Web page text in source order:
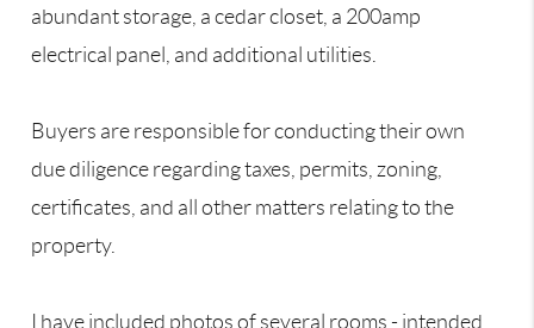
abundant storage, a cedar closet, a 200amp
electrical panel, and additional utilities.
Buyers are responsible for conducting their own
due diligence regarding taxes, permits, zoning,
certificates, and all other matters relating to the
property.
I have included photos of several rooms - intended